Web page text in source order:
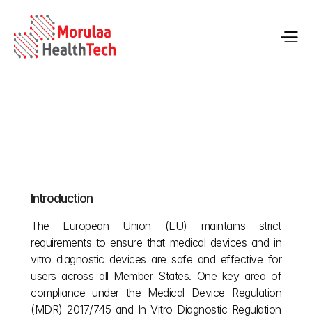
Introduction
The European Union (EU) maintains strict
requirements to ensure that medical devices and in
vitro diagnostic devices are safe and effective for
users across all Member States. One key area of
compliance under the Medical Device Regulation
(MDR) 2017/745 and In Vitro Diagnostic Regulation